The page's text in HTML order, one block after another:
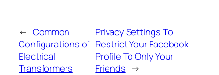
← Common
Configurations of
Electrical
Transformers
Privacy Settings To
Restrict Your Facebook
Profile To Only Your
Friends →